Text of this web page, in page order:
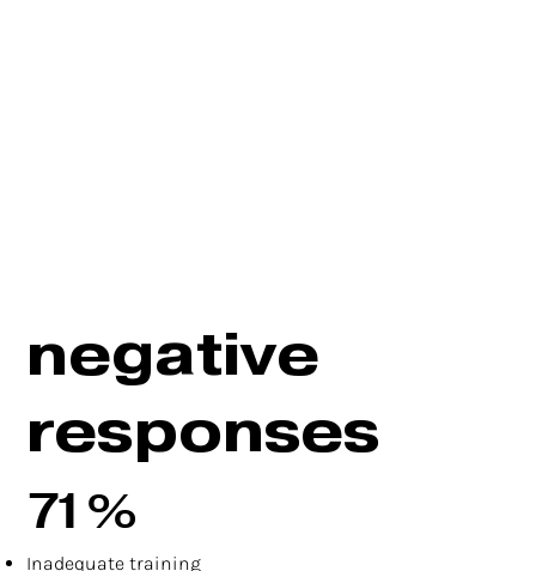
negative
responses
71%
Inadequate training